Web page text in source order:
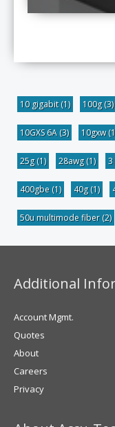
10 gigabit(1) 100g(3)
10GXS 6A (3) 10gxw
25g(1) 28awg(1) 3
400gbe (1) 40g(1)
50u multimode fiber(2)
Additional
Account Mgmt.
Quotes
About
Careers
Privacy